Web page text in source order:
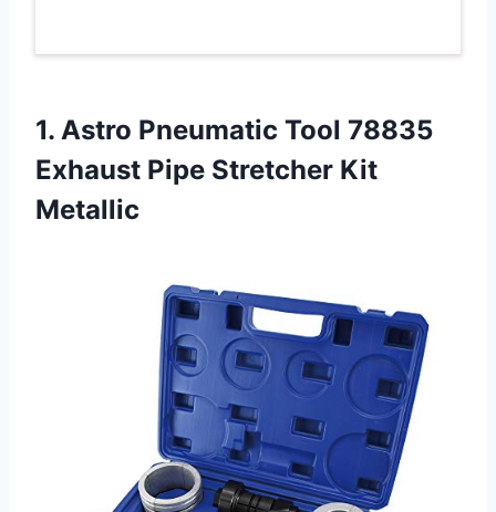
1. Astro Pneumatic Tool 78835
Exhaust Pipe Stretcher Kit
Metallic